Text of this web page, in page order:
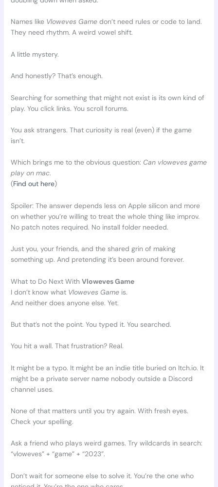
Names like Vloweves Gamedon’t need rules or code to land.
They need rhythm. A weird vowel shift.
A little mystery.
And honestly? That’s enough.
Searching for something that might not exist is its own kind of
play. You click links. You scroll forums.
You ask strangers. That curiosity is real (even) if the game
isn’t.
Which brings me to the obvious question: Can vloweves game
play on mac.
(Find out here)
Spoiler: The answer depends less on Apple silicon and more
on whether you’re willing to treat the whole thing like improv.
No patch notes required. No install folder needed.
Just you, your friends, and the shared grin of making
something up. And pretending it’s been around forever.
What to Do Next With Vloweves Game
I don’t know what Vloweves Gameis.
And neither does anyone else. Yet.
But that’s not the point. You typed it. You searched.
You hit a wall. That frustration? Real.
It might be a typo. It might be an indie title buried on Itch.io. It
might be a private server name nobody outside a Discord
channel uses.
None of that matters until you try again. With fresh eyes.
Check your spelling.
Ask a friend who plays weird games. Try wildcards in search:
“vloweves” + “game” + “2023”.
Don’t wait for someone else to solve it. You’re the one who